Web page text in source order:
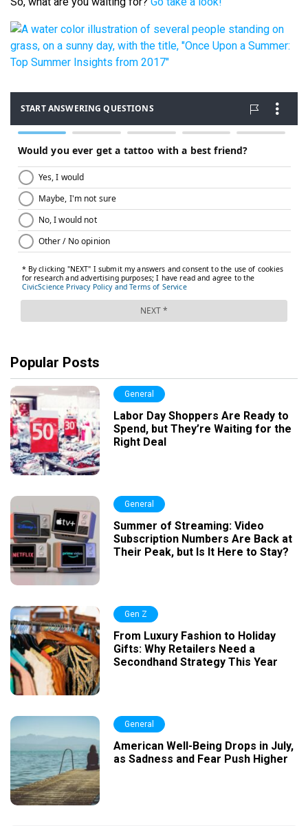
Popular Posts
General
Labor Day Shoppers Are Ready to
Spend, but They’re Waiting for the
Right Deal
General
Summer of Streaming: Video
Subscription Numbers Are Back at
Their Peak, but Is It Here to Stay?
Gen Z
From Luxury Fashion to Holiday
Gifts: Why Retailers Need a
Secondhand Strategy This Year
General
American Well-Being Drops in July,
as Sadness and Fear Push Higher